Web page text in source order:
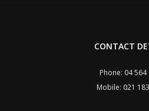
CONTACT
Phone: 04 564
Mobile: 021